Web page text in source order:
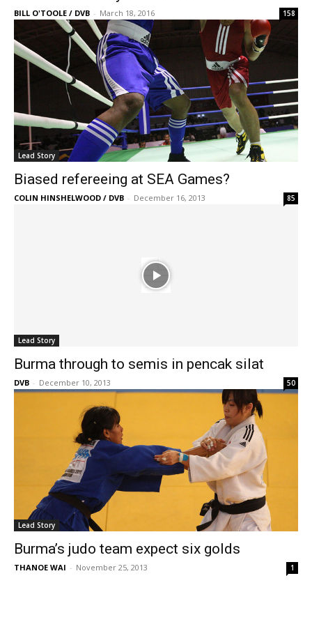
BILL O'TOOLE / DVB - March 18, 2016 158
Lead Story
Biased refereeing at SEA Games?
COLIN HINSHELWOOD / DVB - December 16, 2013 85
Lead Story
Burma through to semis in pencak silat
DVB - December 10, 2013 50
Lead Story
Burma’s judo team expect six golds
THANOE WAI - November 25, 2013 1